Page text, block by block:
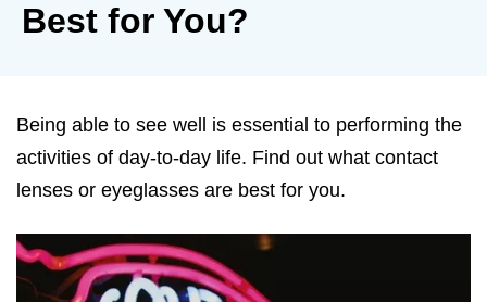
Best for You?
Being able to see well is essential to performing the
activities of day-to-day life. Find out what contact
lenses or eyeglasses are best for you.